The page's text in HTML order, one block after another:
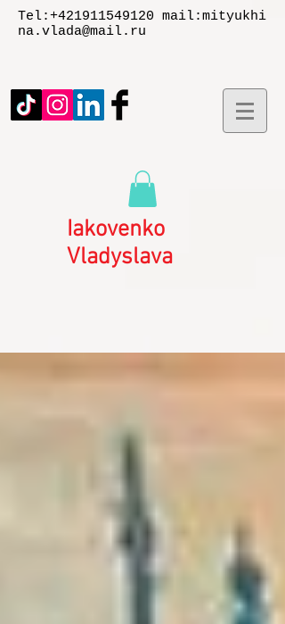
Tel:+421911549120 mail:mityukhi
na.vlada@mail.ru
Iakovenko
Vladyslаva